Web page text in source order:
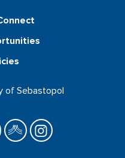
of Sebastopol